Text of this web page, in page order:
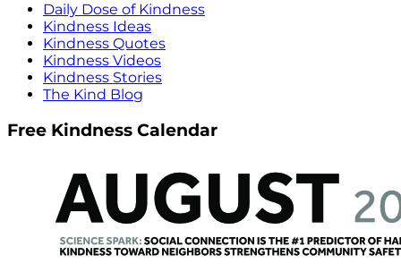
Daily Dose of Kindness
Kindness Ideas
Kindness Quotes
Kindness Videos
Kindness Stories
The Kind Blog
Free Kindness Calendar